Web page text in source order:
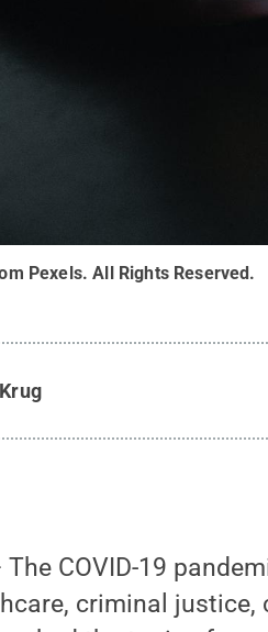
Pexels.All Rights Reserved .
The COVID-19
criminal justice,